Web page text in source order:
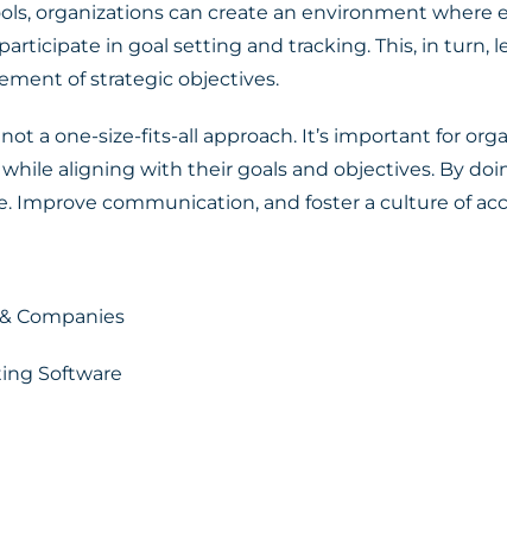
organizations can create an environment where
in goal setting and tracking. This, in turn,
of strategic objectives.
a one-size-fits-all approach. It’s important for
aligning with their goals and objectives. By
Improve communication, and foster a culture of
Companies
Software